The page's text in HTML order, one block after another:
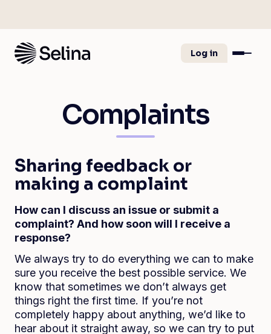
Log in
Complaints
Sharing feedback or
making a complaint
How can I discuss an issue or submit a
complaint? And how soon will I receive a
response?
We always try to do everything we can to make
sure you receive the best possible service. We
know that sometimes we don’t always get
things right the first time. If you’re not
completely happy about anything, we’d like to
hear about it straight away, so we can try to put